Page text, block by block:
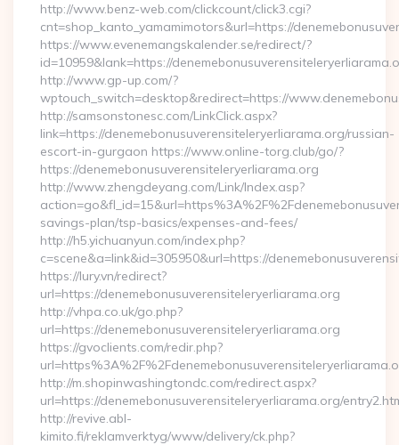
http://www.benz-web.com/clickcount/click3.cgi?
cnt=shop_kanto_yamamimotors&url=https://
https://www.evenemangskalender.se/redirect/?
id=10959&lank=https://
http://www.gp-up.com/?
wptouch_switch=desktop&redirect=https://
http://samsonstonesc.com/LinkClick.aspx?
link=https://denemebonusuverensiteleryerliarama.org/russian-
escort-in-gurgaon https://www.online-torg.club/go/?
https://denemebonusuverensiteleryerliarama.org
http://www.zhengdeyang.com/Link/Index.asp?
savings-plan/tsp-basics/expenses-and-fees/
http://h5.yichuanyun.com/index.php?
c=scene&a=link&id=305950&url=https://
https://lury.vn/redirect?
url=https://denemebonusuverensiteleryerliarama.org
http://vhpa.co.uk/go.php?
url=https://denemebonusuverensiteleryerliarama.org
https://gvoclients.com/redir.php?
http://m.shopinwashingtondc.com/redirect.aspx?
url=https://denemebonusuverensiteleryerliarama.org/
http://revive.abl-
kimito.fi/reklamverktyg/www/delivery/ck.php?